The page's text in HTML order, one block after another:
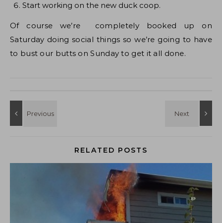
Start working on the new duck coop.
Of course we’re completely booked up on
Saturday doing social things so we’re going to have
to bust our butts on Sunday to get it all done.
RELATED POSTS